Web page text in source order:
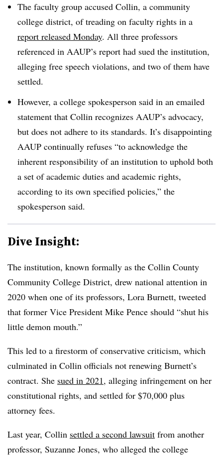
The faculty group accused Collin, a community
college district, of treading on faculty rights in a
report released Monday. All three professors
referenced in AAUP’s report had sued the institution,
alleging free speech violations, and two of them have
settled.
However, a college spokesperson said in an emailed
statement that Collin recognizes AAUP’s advocacy,
but does not adhere to its standards. It’s disappointing
AAUP continually refuses “to acknowledge the
inherent responsibility of an institution to uphold both
a set of academic duties and academic rights,
according to its own specified policies,” the
spokesperson said.
Dive Insight:
The institution, known formally as the Collin County
Community College District, drew national attention in
2020 when one of its professors, Lora Burnett, tweeted
that former Vice President Mike Pence should “shut his
little demon mouth.”
This led to a firestorm of conservative criticism, which
culminated in Collin officials not renewing Burnett’s
contract. She sued in 2021, alleging infringement on her
constitutional rights, and settled for $70,000 plus
attorney fees.
Last year, Collin settled a second lawsuit from another
professor, Suzanne Jones, who alleged the college